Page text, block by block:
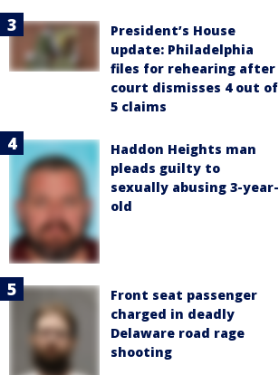
President’s House
update: Philadelphia
files for rehearing after
court dismisses 4 out of
5 claims
Haddon Heights man
pleads guilty to
sexually abusing 3-year-
old
Front seat passenger
charged in deadly
Delaware road rage
shooting